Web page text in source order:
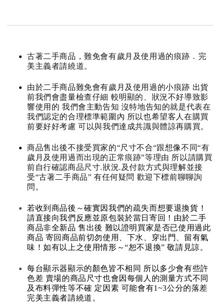
古著二手商品，難免會有歲月及使用過的痕跡．完
美主義者請繞道。
由於二手商品難免會有歲月及使用過的小痕跡 出貨
前我們會盡量檢查仔細 較明顯的、狀況不好導致影
響使用的 我們會主動告知 沒特地告知的就是代表在
我們認定的合理標準範圍內 所以也希望客人在購買
前要好好考慮 可以與我們達成共識與體諒再購買。
商品售出後不接受買家的“尺寸不合“跟想像不同“有
歲月及使用過而出現的正常痕跡”等理由 所以請購買
前自行確認商品尺寸.狀況.及付款方式與理解並接
受“古著二手商品” 有任何疑問 歡迎下標前聊聊詢
問。
若收到商品後～確實因我們的疏失而想要退換貨！
請直接向我們反應並原包裝於當日寄回！由於二手
商品非全新品 售出後 難以證明買家是否已使用過此
商品 寄回商品前切勿使用、下水、穿出門、留有氣
味！如有以上之使用情形～“恕不退換” 敬請見諒。
每台顯示器顯示的顏色皆不相同 所以多少會有些許
色差 賣場的商品尺寸也會因每個人的測量方式不同
及布料彈性等不確 定因素 可能會有1~3公分的落差
完美主義者請繞道。